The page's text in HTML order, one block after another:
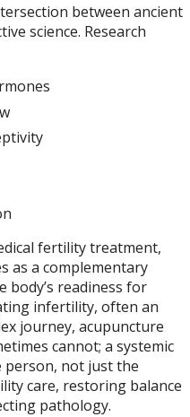
between ancient
science. Research
fertility treatment,
as a complementary
body’s readiness for
infertility, often an
journey, acupuncture
cannot; a systemic
not just the
care, restoring balance
pathology.